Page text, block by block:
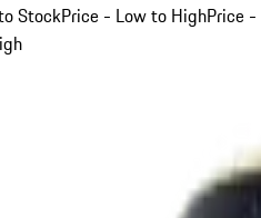
StockPrice - Low to HighPrice -